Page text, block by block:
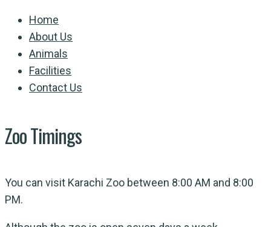
Home
About Us
Animals
Facilities
Contact Us
Zoo Timings
You can visit Karachi Zoo between 8:00 AM and 8:00
PM.